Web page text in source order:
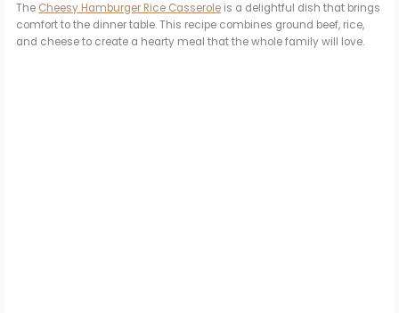
The Cheesy Hamburger Rice Casserole is a delightful dish that brings
comfort to the dinner table. This recipe combines ground beef, rice,
and cheese to create a hearty meal that the whole family will love.